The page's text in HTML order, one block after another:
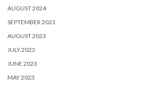
AUGUST 2024
SEPTEMBER 2023
AUGUST 2023
JULY 2023
JUNE 2023
MAY 2023